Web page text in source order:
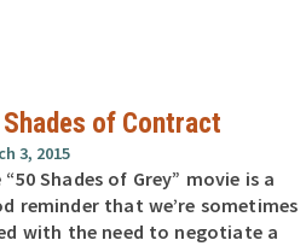
of Contract
3, 2015
“50 Shades of Grey” movie is a
reminder that we’re sometimes
with the need to negotiate a